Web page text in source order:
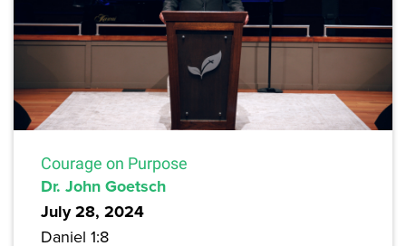
Courage on Purpose
Dr. John Goetsch
July 28, 2024
Daniel 1:8